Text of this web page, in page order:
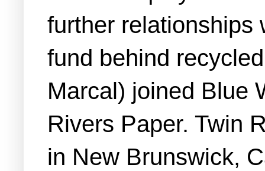
further relationships
fund behind
Marcal) joined Blue
Rivers Paper. Twin
in New Brunswick,